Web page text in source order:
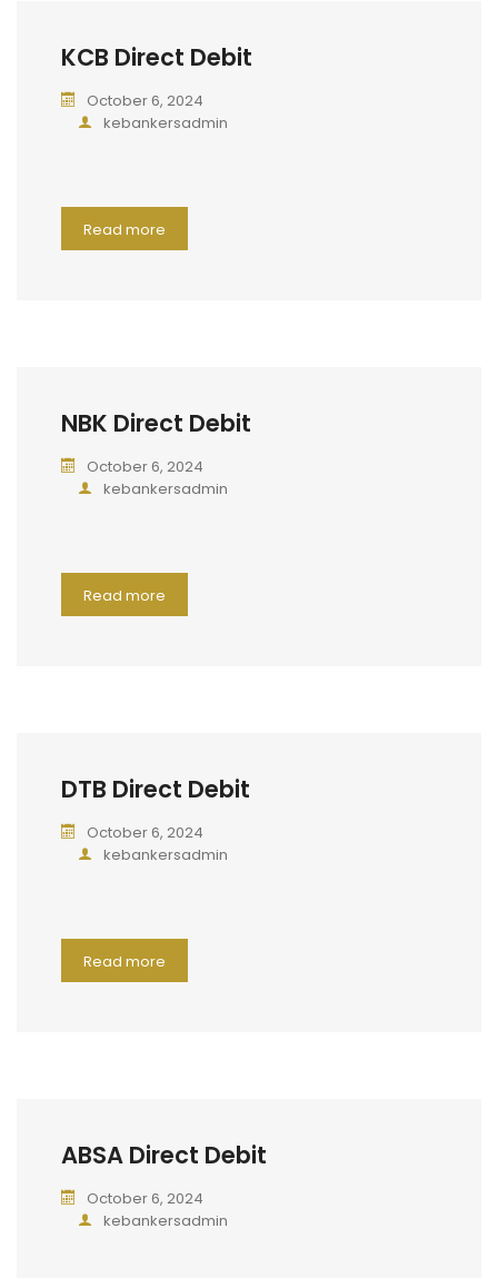
KCB Direct Debit
October 6, 2024
kebankersadmin
Read more
NBK Direct Debit
October 6, 2024
kebankersadmin
Read more
DTB Direct Debit
October 6, 2024
kebankersadmin
Read more
ABSA Direct Debit
October 6, 2024
kebankersadmin